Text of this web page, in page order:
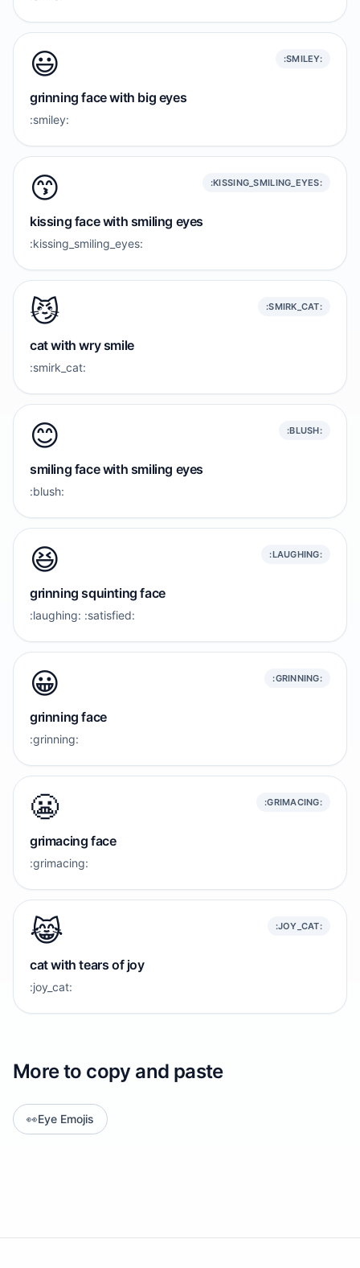
😃 :SMILEY:
grinning face with big eyes
:smiley:
😙 :KISSING_SMILING_EYES:
kissing face with smiling eyes
:kissing_smiling_eyes:
😼 :SMIRK_CAT:
cat with wry smile
:smirk_cat:
😊 :BLUSH:
smiling face with smiling eyes
:blush:
😆 :LAUGHING:
grinning squinting face
:laughing: :satisfied:
😀 :GRINNING:
grinning face
:grinning:
😬 :GRIMACING:
grimacing face
:grimacing:
😹 :JOY_CAT:
cat with tears of joy
:joy_cat:
More to copy and paste
👀Eye Emojis